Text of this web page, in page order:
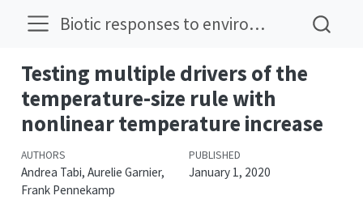
Biotic responses to environmental change
Testing multiple drivers of the
temperature-size rule with
nonlinear temperature increase
AUTHORS
Andrea Tabi, Aurelie Garnier,
Frank Pennekamp
PUBLISHED
January 1, 2020